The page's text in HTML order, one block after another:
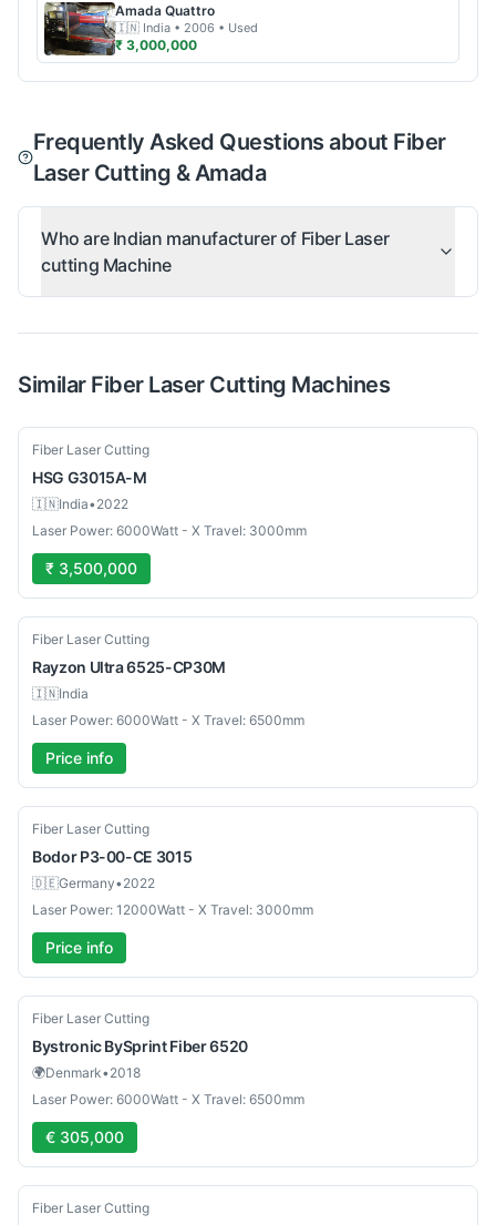
Amada Quattro
🇮🇳 India • 2006 • Used
₹ 3,000,000
Frequently Asked Questions about Fiber
Laser Cutting & Amada
Who are Indian manufacturer of Fiber Laser
cutting Machine
Similar Fiber Laser Cutting Machines
Used
Fiber Laser Cutting
HSG G3015A-M
🇮🇳India•2022
Laser Power: 6000Watt - X Travel: 3000mm
₹ 3,500,000
New
Fiber Laser Cutting
Rayzon Ultra 6525-CP30M
🇮🇳India
Laser Power: 6000Watt - X Travel: 6500mm
Price info
Used
Fiber Laser Cutting
Bodor P3-00-CE 3015
🇩🇪Germany•2022
Laser Power: 12000Watt - X Travel: 3000mm
Price info
Used
Fiber Laser Cutting
BystronicBySprint Fiber 6520
🌍Denmark•2018
Laser Power: 6000Watt - X Travel: 6500mm
€ 305,000
Used
Fiber Laser Cutting